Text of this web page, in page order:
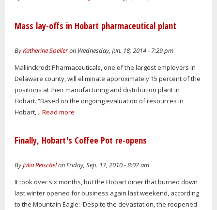
Mass lay-offs in Hobart pharmaceutical plant
ByKatherine Spelleron Wednesday, Jun. 18, 2014 - 7:29 pm
Mallinckrodt Pharmaceuticals, one of the largest employers in
Delaware county, will eliminate approximately 15 percent of the
positions at their manufacturing and distribution plant in
Hobart. “Based on the ongoing evaluation of resources in
Hobart,... Read more
Finally, Hobart's Coffee Pot re-opens
ByJulia Reischelon Friday, Sep. 17, 2010 - 8:07 am
It took over six months, but the Hobart diner that burned down
last winter opened for business again last weekend, according
to the Mountain Eagle: Despite the devastation, the reopened